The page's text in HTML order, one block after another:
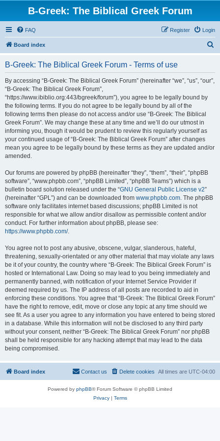
B-Greek: The Biblical Greek Forum
FAQ Login
Register
Board index
B-Greek: The Biblical Greek Forum - Terms of use
By accessing “B-Greek: The Biblical Greek Forum” (hereinafter “we”, “us”, “our”,
“B-Greek: The Biblical Greek Forum”,
“https://www.ibiblio.org:443/bgreek/forum”), you agree to be legally bound by
the following terms. If you do not agree to be legally bound by all of the
following terms then please do not access and/or use “B-Greek: The Biblical
Greek Forum”. We may change these at any time and we’ll do our utmost in
informing you, though it would be prudent to review this regularly yourself as
your continued usage of “B-Greek: The Biblical Greek Forum” after changes
mean you agree to be legally bound by these terms as they are updated and/or
amended.
Our forums are powered by phpBB (hereinafter “they”, “them”, “their”, “phpBB
software”, “www.phpbb.com”, “phpBB Limited”, “phpBB Teams”) which is a
bulletin board solution released under the “GNU General Public License v2”
(hereinafter “GPL”) and can be downloaded from www.phpbb.com. The phpBB
software only facilitates internet based discussions; phpBB Limited is not
responsible for what we allow and/or disallow as permissible content and/or
conduct. For further information about phpBB, please see:
https://www.phpbb.com/.
You agree not to post any abusive, obscene, vulgar, slanderous, hateful,
threatening, sexually-orientated or any other material that may violate any laws
be it of your country, the country where “B-Greek: The Biblical Greek Forum” is
hosted or International Law. Doing so may lead to you being immediately and
permanently banned, with notification of your Internet Service Provider if
deemed required by us. The IP address of all posts are recorded to aid in
enforcing these conditions. You agree that “B-Greek: The Biblical Greek Forum”
have the right to remove, edit, move or close any topic at any time should we
see fit. As a user you agree to any information you have entered to being stored
in a database. While this information will not be disclosed to any third party
without your consent, neither “B-Greek: The Biblical Greek Forum” nor phpBB
shall be held responsible for any hacking attempt that may lead to the data
being compromised.
Board index All times are UTC-04:00
Delete cookies
Contact us
Powered by phpBB® Forum Software © phpBB Limited
Privacy| Terms